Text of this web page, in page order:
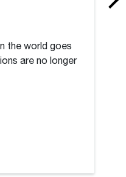
the world goes
are no longer